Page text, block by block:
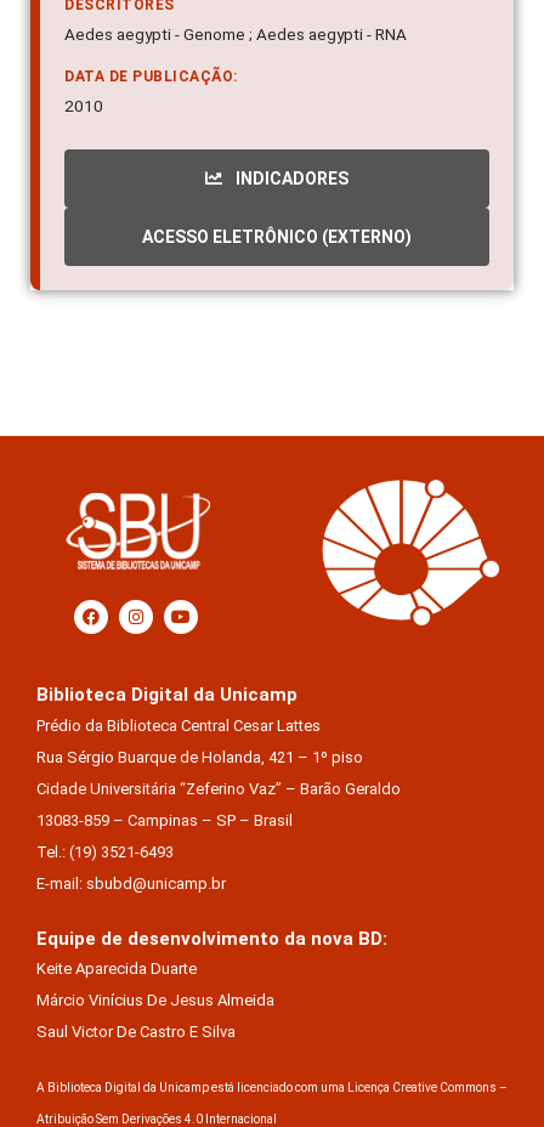
DESCRITORES
Aedes aegypti - Genome ; Aedes aegypti - RNA
DATA DE PUBLICAÇÃO:
2010
INDICADORES
ACESSO ELETRÔNICO (EXTERNO)
Biblioteca Digital da Unicamp
Prédio da Biblioteca Central Cesar Lattes
Rua Sérgio Buarque de Holanda, 421 – 1º piso
Cidade Universitária “Zeferino Vaz” – Barão Geraldo
13083-859 – Campinas – SP – Brasil
Tel.: (19) 3521-6493
E-mail: sbubd@unicamp.br
Equipe de desenvolvimento da nova BD:
Keite Aparecida Duarte
Márcio Vinícius De Jesus Almeida
Saul Victor De Castro E Silva
A Biblioteca Digital da Unicamp está licenciado com uma Licença Creative Commons –
Atribuição Sem Derivações 4.0 Internacional